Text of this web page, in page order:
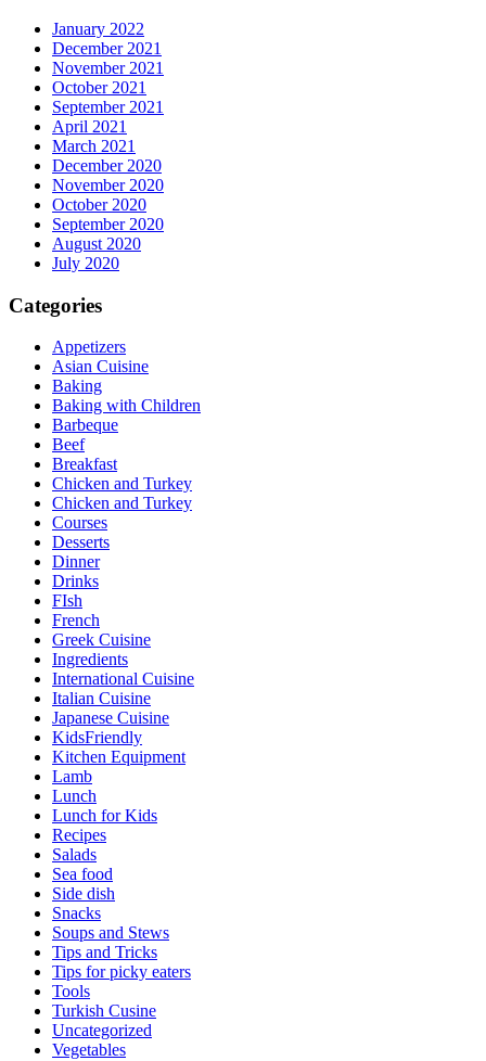
January 2022
December 2021
November 2021
October 2021
September 2021
April 2021
March 2021
December 2020
November 2020
October 2020
September 2020
August 2020
July 2020
Categories
Appetizers
Asian Cuisine
Baking
Baking with Children
Barbeque
Beef
Breakfast
Chicken and Turkey
Chicken and Turkey
Courses
Desserts
Dinner
Drinks
FIsh
French
Greek Cuisine
Ingredients
International Cuisine
Italian Cuisine
Japanese Cuisine
KidsFriendly
Kitchen Equipment
Lamb
Lunch
Lunch for Kids
Recipes
Salads
Sea food
Side dish
Snacks
Soups and Stews
Tips and Tricks
Tips for picky eaters
Tools
Turkish Cusine
Uncategorized
Vegetables